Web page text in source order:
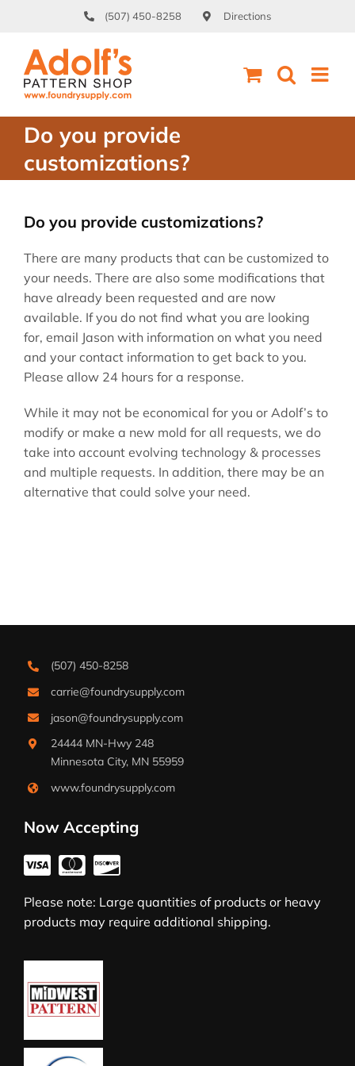
content
(507) 450-8258 Directions
Do you provide
customizations?
Do you provide customizations?
There are many products that can be customized to
your needs. There are also some modifications that
have already been requested and are now
available. If you do not find what you are looking
for, email Jason with information on what you need
and your contact information to get back to you.
Please allow 24 hours for a response.
While it may not be economical for you or Adolf’s to
modify or make a new mold for all requests, we do
take into account evolving technology & processes
and multiple requests. In addition, there may be an
alternative that could solve your need.
(507) 450-8258
carrie@foundrysupply.com
jason@foundrysupply.com
24444 MN-Hwy 248
Minnesota City, MN 55959
www.foundrysupply.com
Now Accepting
Please note: Large quantities of products or heavy
products may require additional shipping.